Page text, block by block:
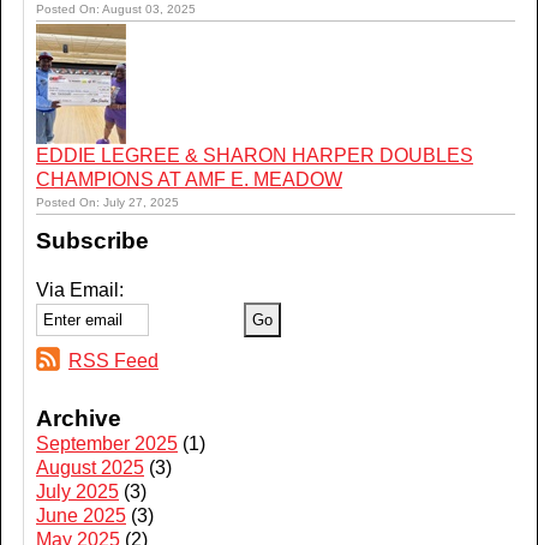
Posted On: August 03, 2025
EDDIE LEGREE & SHARON HARPER DOUBLES
CHAMPIONS AT AMF E. MEADOW
Posted On: July 27, 2025
Subscribe
Via Email:
RSS Feed
Archive
September 2025 (1)
August 2025 (3)
July 2025 (3)
June 2025 (3)
May 2025 (2)